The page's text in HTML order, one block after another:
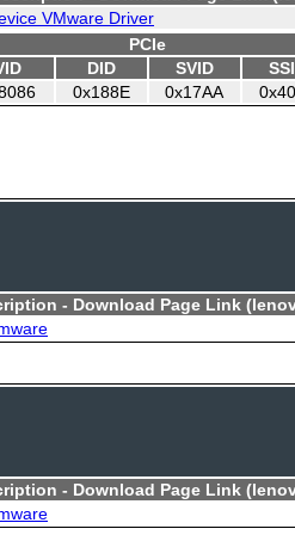
VMware Driver
PCIe
DID SVID
0x188E 0x17AA
- Download Page Link
- Download Page Link